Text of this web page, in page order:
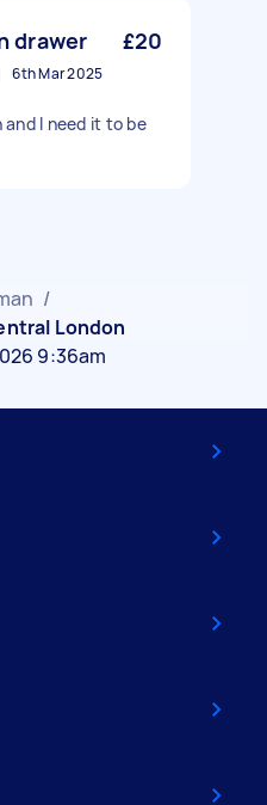
drawer £20
6th Mar 2025
I need it to be
/
London
9:36am